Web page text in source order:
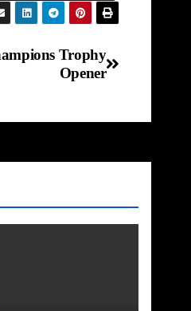
Trophy
Opener